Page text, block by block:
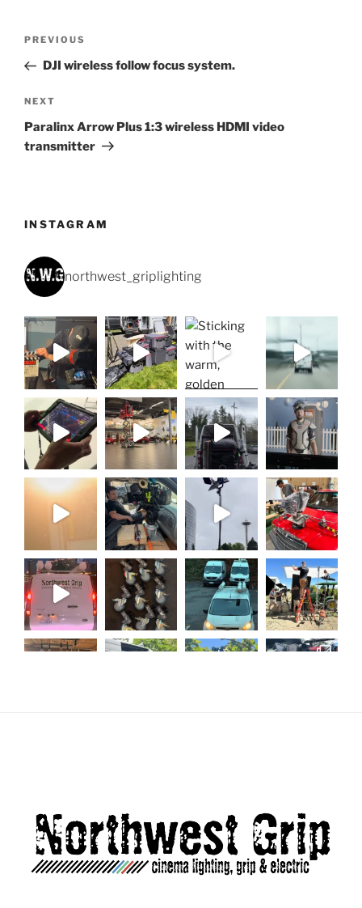
Previous
Post
PREVIOUS
DJI wireless follow focus system.
Next
Post
NEXT
Paralinx Arrow Plus 1:3 wireless HDMI video
transmitter
INSTAGRAM
northwest_griplighting